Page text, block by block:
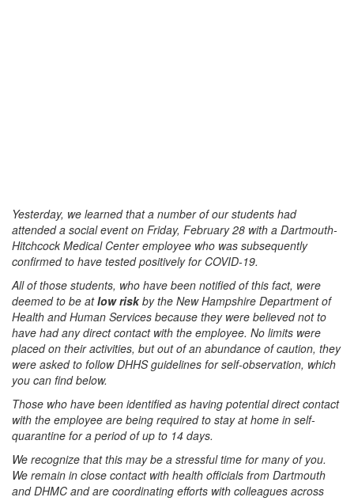
Yesterday, we learned that a number of our students had
attended a social event on Friday, February 28 with a Dartmouth-
Hitchcock Medical Center employee who was subsequently
confirmed to have tested positively for COVID-19.
All of those students, who have been notified of this fact, were
deemed to be atlow riskby the New Hampshire Department of
Health and Human Services because they were believed not to
have had any direct contact with the employee. No limits were
placed on their activities, but out of an abundance of caution, they
were asked to follow DHHS guidelines for self-observation, which
you can find below.
Those who have been identified as having potential direct contact
with the employee are being required to stay at home in self-
quarantine for a period of up to 14 days.
We recognize that this may be a stressful time for many of you.
We remain in close contact with health officials from Dartmouth
and DHMC and are coordinating efforts with colleagues across